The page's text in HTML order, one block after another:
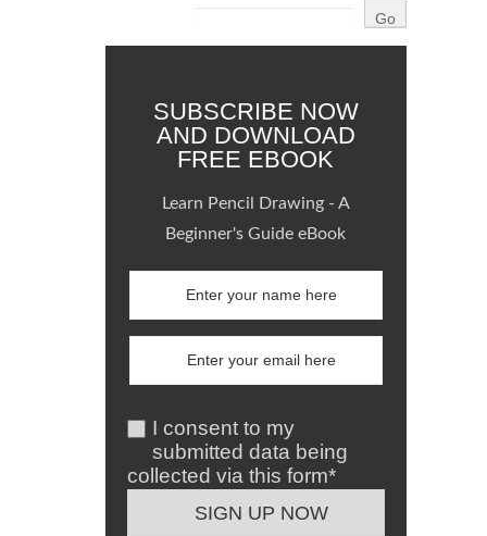
SUBSCRIBE NOW
AND DOWNLOAD
FREE EBOOK
Learn Pencil Drawing - A
Beginner's Guide eBook
I consent to my
submitted data being
collected via this form*